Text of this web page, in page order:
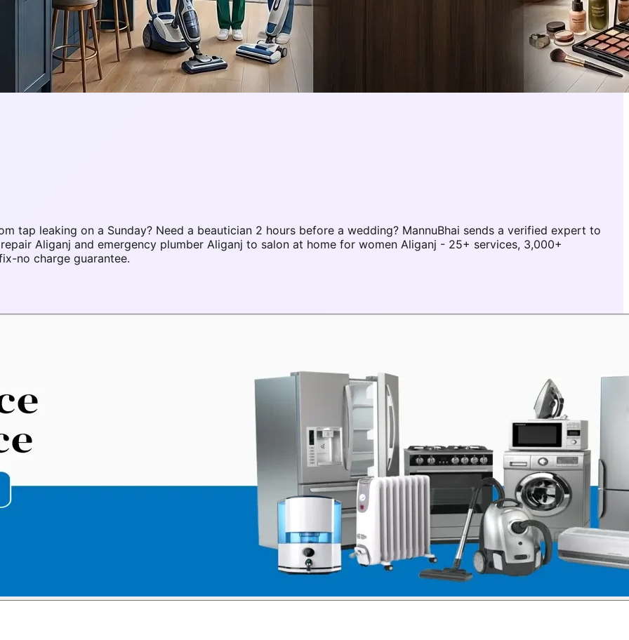
tap leaking on a Sunday? Need a beautician 2 hours before a wedding? MannuBhai sends a verified expert to
Aliganj and emergency plumber Aliganj to salon at home for women Aliganj - 25+ services, 3,000+
no charge guarantee.